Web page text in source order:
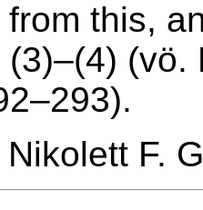
from this,
(3)–(4) (vö.
Nikolett F.